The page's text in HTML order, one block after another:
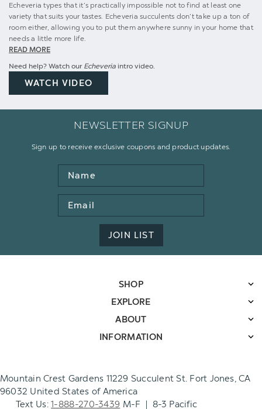
Echeveria types that it’s practically impossible not to find at least one
variety that suits your tastes. Echeveria succulents don’t take up a ton of
room either, allowing you to put them anywhere sunny in your home that
needs a little more life.
READ MORE
Need help? Watch our Echeveria intro video.
WATCH VIDEO
NEWSLETTER SIGNUP
Sign up to receive exclusive coupons and product updates.
Name
Email
JOIN LIST
SHOP
EXPLORE
ABOUT
INFORMATION
Mountain Crest Gardens 11229 Succulent St. Fort Jones, CA
96032 United States of America
Text Us:1-888-270-3439 M-F | 8-3 Pacific